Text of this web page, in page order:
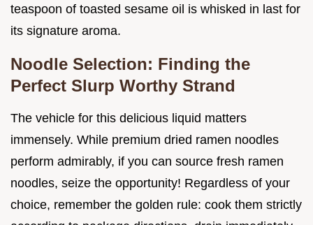
teaspoon of toasted sesame oil is whisked in last for
its signature aroma.
Noodle Selection: Finding the
Perfect Slurp Worthy Strand
The vehicle for this delicious liquid matters
immensely. While premium dried ramen noodles
perform admirably, if you can source fresh ramen
noodles, seize the opportunity! Regardless of your
choice, remember the golden rule: cook them strictly